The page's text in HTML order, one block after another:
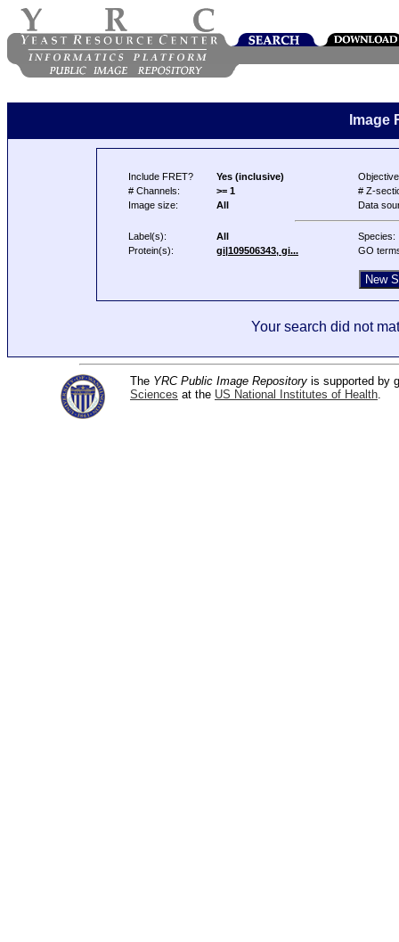
Image
Include FRET? Yes (inclusive)
# Channels:
>= 1
# Z-
Image size:
All Data
Label(s): All
Species:
Protein(s):
gi|109506343, gi... GO
Your search did not
The YRC Public Image Repository is supported by
Sciences at the US National Institutes of Health